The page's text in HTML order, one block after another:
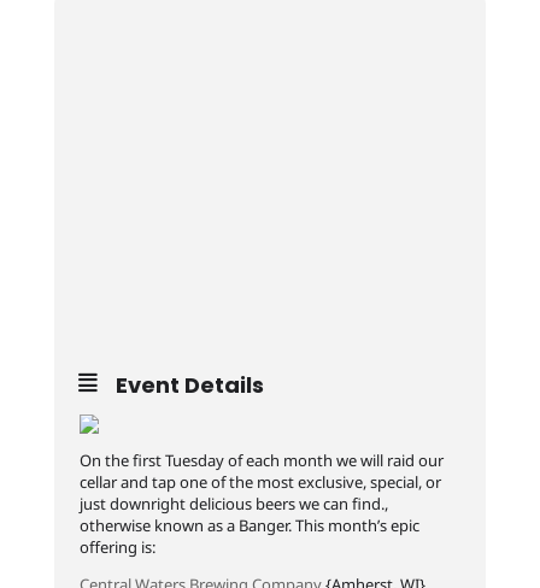
Event Details
On the first Tuesday of each month we will raid our
cellar and tap one of the most exclusive, special, or
just downright delicious beers we can find.,
otherwise known as a Banger. This month’s epic
offering is: